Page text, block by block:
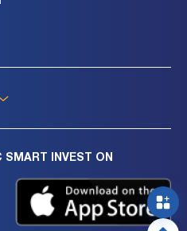
SMART INVEST ON